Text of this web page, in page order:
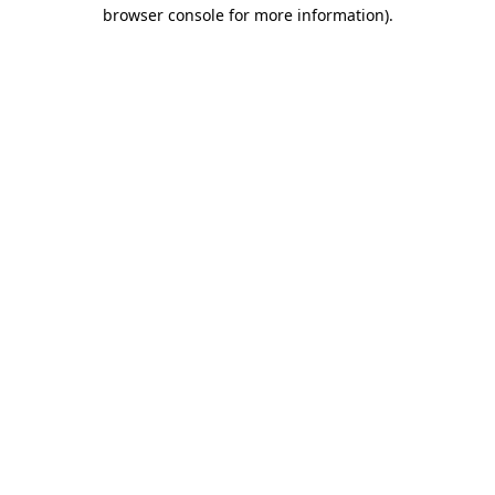
browser console for more information).